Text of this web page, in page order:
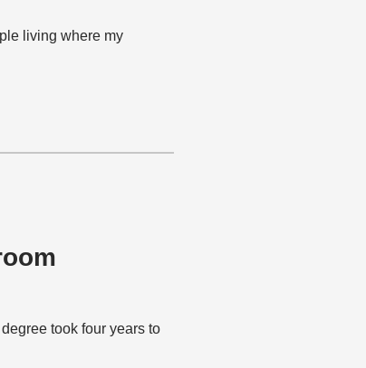
living where my
took four years to